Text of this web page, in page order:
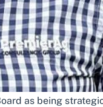
as being